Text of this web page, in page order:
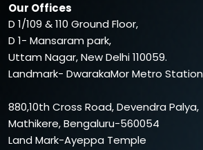
Our Offices
D 1/109 & 110 Ground Floor,
D 1- Mansaram park,
Uttam Nagar, New Delhi 110059.
Landmark- DwarakaMor Metro Station
880,10th Cross Road, Devendra Palya,
Mathikere, Bengaluru-560054
Land Mark-Ayeppa Temple